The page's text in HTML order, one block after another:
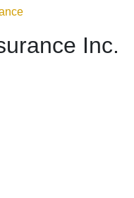
Inc.